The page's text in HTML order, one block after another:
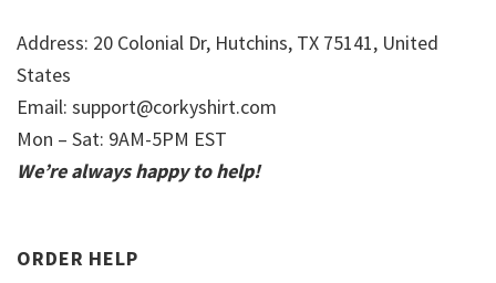
Address: 20 Colonial Dr, Hutchins, TX 75141, United
States
Email: support@corkyshirt.com
Mon – Sat: 9AM-5PM EST
We’re always happy to help!
ORDER HELP